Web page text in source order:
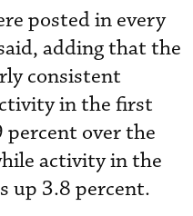
posted in every
adding that the
consistent
in the first
percent over the
activity in the
up 3.8 percent.